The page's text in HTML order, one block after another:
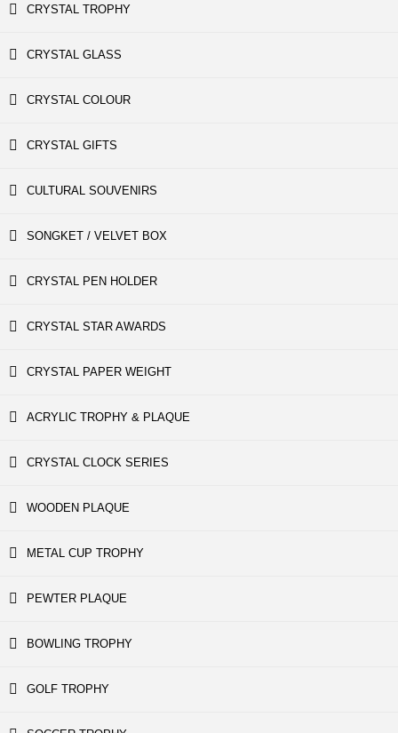
CRYSTAL TROPHY
CRYSTAL GLASS
CRYSTAL COLOUR
CRYSTAL GIFTS
CULTURAL SOUVENIRS
SONGKET / VELVET BOX
CRYSTAL PEN HOLDER
CRYSTAL STAR AWARDS
CRYSTAL PAPER WEIGHT
ACRYLIC TROPHY & PLAQUE
CRYSTAL CLOCK SERIES
WOODEN PLAQUE
METAL CUP TROPHY
PEWTER PLAQUE
BOWLING TROPHY
GOLF TROPHY